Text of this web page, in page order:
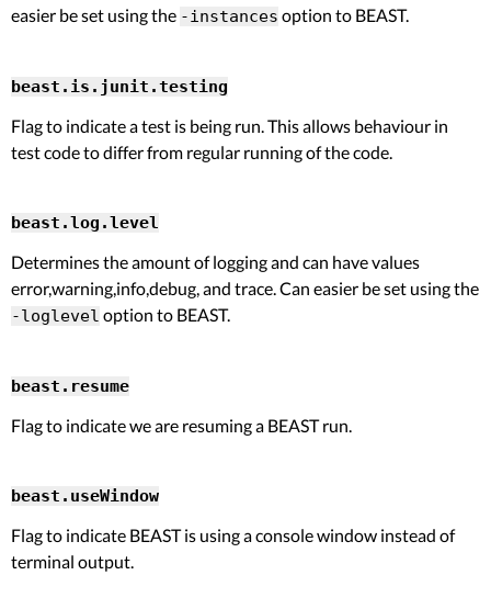
easier be set using the -instances option to BEAST.
beast.is.junit.testing
Flag to indicate a test is being run. This allows behaviour in
test code to differ from regular running of the code.
beast.log.level
Determines the amount of logging and can have values
error,warning,info,debug, and trace. Can easier be set using the
-loglevel option to BEAST.
beast.resume
Flag to indicate we are resuming a BEAST run.
beast.useWindow
Flag to indicate BEAST is using a console window instead of
terminal output.